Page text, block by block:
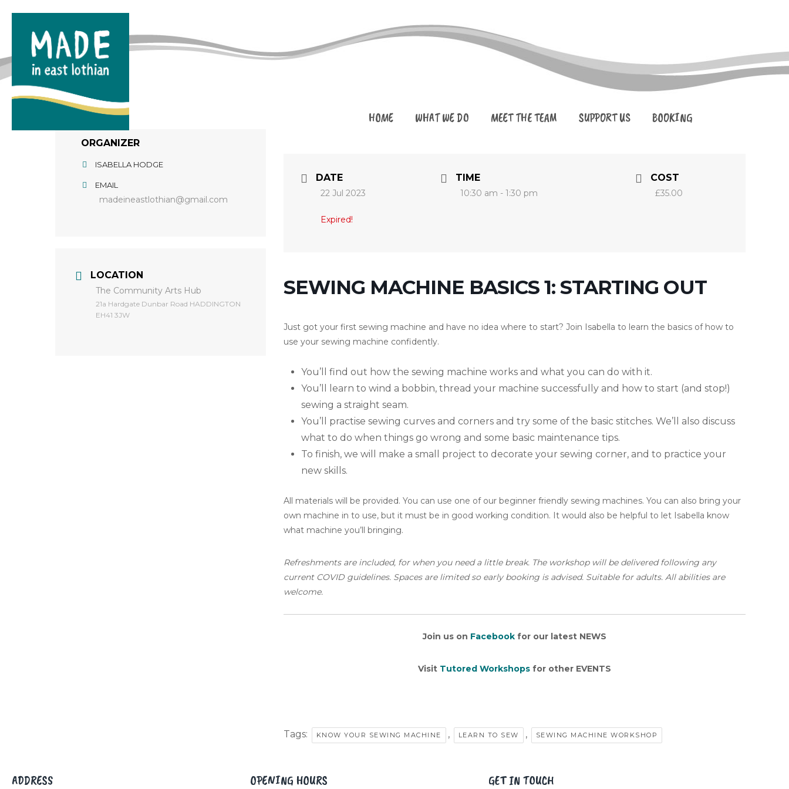
HOME WHAT WE DO MEET THE TEAM SUPPORT US BOOKING
ORGANIZER
ISABELLA HODGE
EMAIL
madeineastlothian@gmail.com
LOCATION
The Community Arts Hub
​21a Hardgate Dunbar Road HADDINGTON
EH41 3JW
DATE
22 Jul 2023
Expired!
TIME
10:30 am - 1:30 pm
COST
£35.00
SEWING MACHINE BASICS 1: STARTING OUT
Just got your first sewing machine and have no idea where to start? Join Isabella to learn the basics of how to
use your sewing machine confidently.
You’ll find out how the sewing machine works and what you can do with it.
You’ll learn to wind a bobbin, thread your machine successfully and how to start (and stop!)
sewing a straight seam.
You’ll practise sewing curves and corners and try some of the basic stitches. We’ll also discuss
what to do when things go wrong and some basic maintenance tips.
To finish, we will make a small project to decorate your sewing corner, and to practice your
new skills.
All materials will be provided. You can use one of our beginner friendly sewing machines. You can also bring your
own machine in to use, but it must be in good working condition. It would also be helpful to let Isabella know
what machine you’ll bringing.
Refreshments are included, for when you need a little break. The workshop will be delivered following any
current COVID guidelines. Spaces are limited so early booking is advised. Suitable for adults. All abilities are
welcome.
Join us on Facebookfor our latest NEWS
Visit Tutored Workshopsfor other EVENTS
Tags: KNOW YOUR SEWING MACHINE , LEARN TO SEW , SEWING MACHINE WORKSHOP
ADDRESS OPENING HOURS GET IN TOUCH